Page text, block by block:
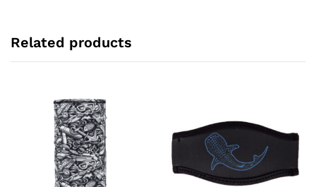
Related products